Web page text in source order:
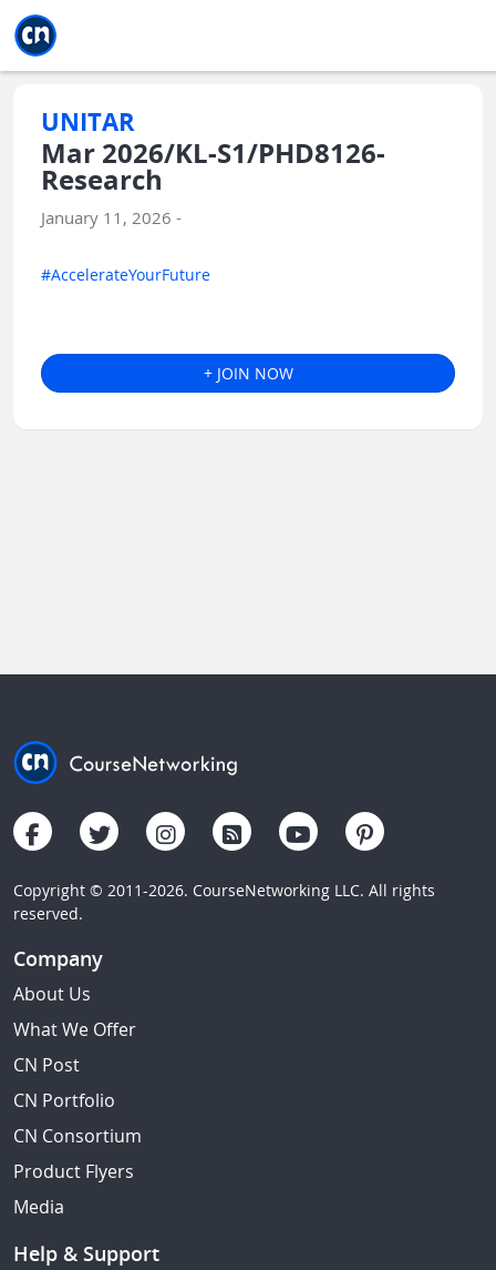
UNITAR
Mar 2026/KL-S1/PHD8126-
Research
January 11, 2026 -
#AccelerateYourFuture
+ JOIN NOW
Copyright © 2011-2026. CourseNetworking LLC. All rights
reserved.
Company
About Us
What We Offer
CN Post
CN Portfolio
CN Consortium
Product Flyers
Media
Help & Support